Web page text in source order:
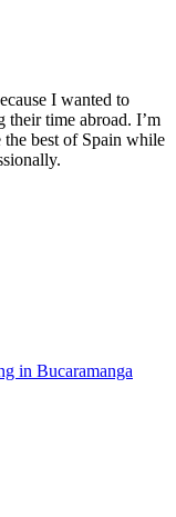
I wanted to
their time abroad. I’m
the best of Spain while
in Bucaramanga